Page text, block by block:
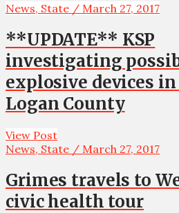
News, State / March 27, 2017
**UPDATE** KSP
investigating
explosive devices in
Logan County
View Post
News, State / March 27, 2017
Grimes travels to
civic health tour